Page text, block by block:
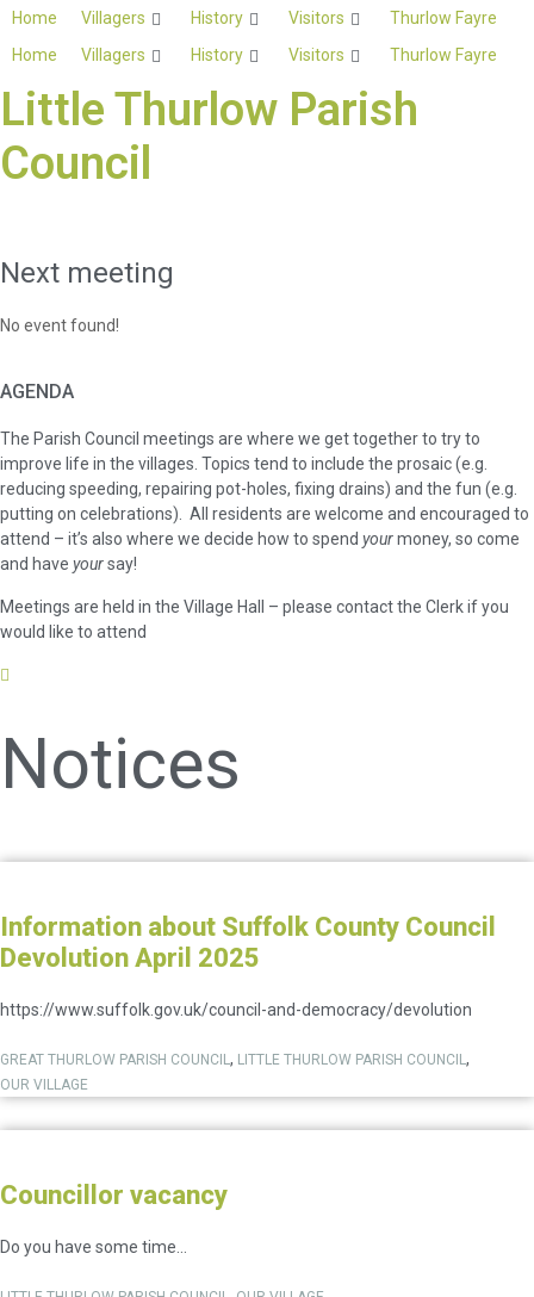
Skip
content
Home Villagers History Visitors
Thurlow Fayre
Home
Villagers History Visitors Thurlow Fayre
Little Thurlow Parish
Council
Next meeting
No event found!
AGENDA
The Parish Council meetings are where we get together to try to
improve life in the villages. Topics tend to include the prosaic (e.g.
reducing speeding, repairing pot-holes, fixing drains) and the fun (e.g.
putting on celebrations). All residents are welcome and encouraged to
attend – it’s also where we decide how to spend yourmoney, so come
and have yoursay!
Meetings are held in the Village Hall – please contact the Clerk if you
would like to attend
Notices
Information about Suffolk County Council
Devolution April 2025
https://www.suffolk.gov.uk/council-and-democracy/devolution
GREAT THURLOW PARISH COUNCIL, LITTLE THURLOW PARISH COUNCIL,
OUR VILLAGE
Councillor vacancy
Do you have some time...